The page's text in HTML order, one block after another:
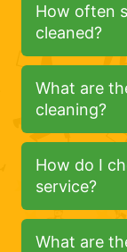
How often
cleaned?
What are
cleaning?
How do I
service?
What are